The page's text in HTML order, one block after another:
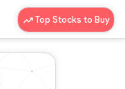
Top Stocks to Buy